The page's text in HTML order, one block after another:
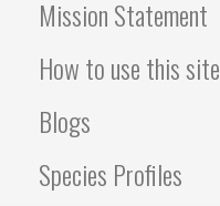
Mission Statement
How to use this site
Blogs
Species Profiles